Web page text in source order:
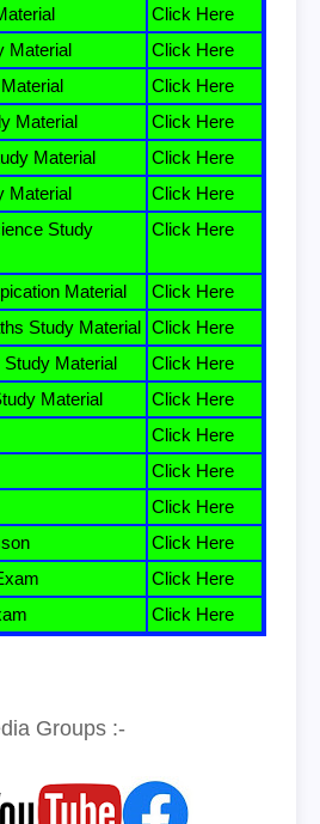
Click Here
Material
Click Here
Click Here
Material
Click Here
Material
Click Here
Material
Click Here
Study
Click Here
Material
Click Here
Study Material Click Here
Material
Click Here
Material
Click Here
Click Here
Click Here
Click Here
Click Here
Click Here
Click Here
Groups :-